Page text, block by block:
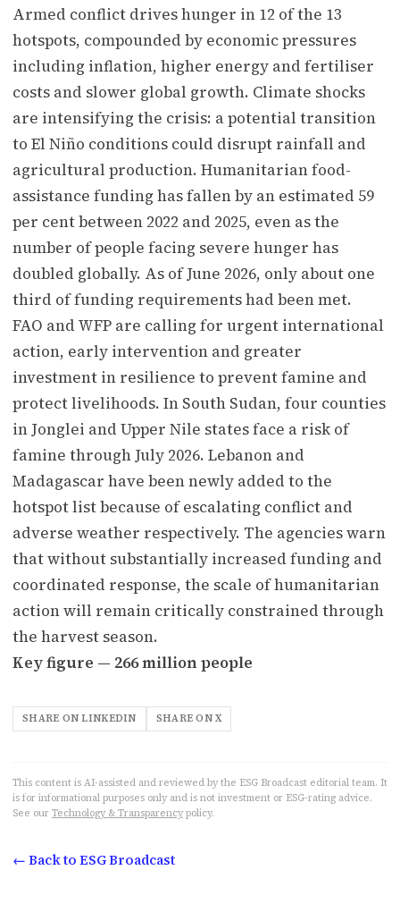
Armed conflict drives hunger in 12 of the 13
hotspots, compounded by economic pressures
including inflation, higher energy and fertiliser
costs and slower global growth. Climate shocks
are intensifying the crisis: a potential transition
to El Niño conditions could disrupt rainfall and
agricultural production. Humanitarian food-
assistance funding has fallen by an estimated 59
per cent between 2022 and 2025, even as the
number of people facing severe hunger has
doubled globally. As of June 2026, only about one
third of funding requirements had been met.
FAO and WFP are calling for urgent international
action, early intervention and greater
investment in resilience to prevent famine and
protect livelihoods. In South Sudan, four counties
in Jonglei and Upper Nile states face a risk of
famine through July 2026. Lebanon and
Madagascar have been newly added to the
hotspot list because of escalating conflict and
adverse weather respectively. The agencies warn
that without substantially increased funding and
coordinated response, the scale of humanitarian
action will remain critically constrained through
the harvest season.
Key figure — 266 million people
SHARE ON LINKEDIN SHARE ON X
This content is AI-assisted and reviewed by the ESG Broadcast editorial team. It
is for informational purposes only and is not investment or ESG-rating advice.
See our Technology & Transparency policy.
← Back to ESG Broadcast